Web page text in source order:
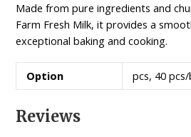
Made from pure ingredients and
Farm Fresh Milk, it provides a
exceptional baking and cooking.
Option pcs, 40
Reviews